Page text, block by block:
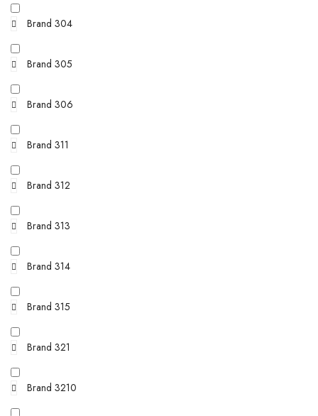
Brand 304
Brand 305
Brand 306
Brand 311
Brand 312
Brand 313
Brand 314
Brand 315
Brand 321
Brand 3210